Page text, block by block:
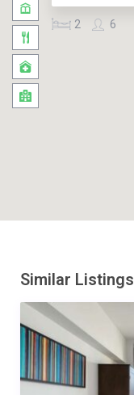
6
2
Similar Listings